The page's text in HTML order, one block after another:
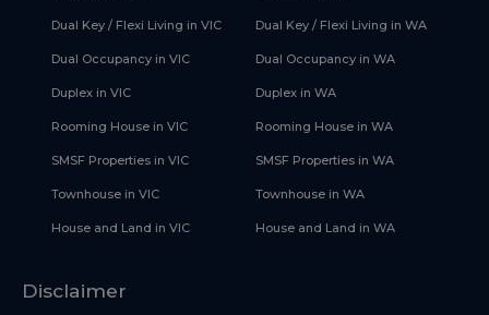
Dual Key / Flexi Living in VIC
Dual Occupancy in VIC
Duplex in VIC
Rooming House in VIC
SMSF Properties in VIC
Townhouse in VIC
House and Land in VIC
Dual Key / Flexi Living in WA
Dual Occupancy in WA
Duplex in WA
Rooming House in WA
SMSF Properties in WA
Townhouse in WA
House and Land in WA
Disclaimer